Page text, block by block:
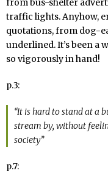
from bus-shelter
traffic lights. Anyhow,
quotations, from dog-
underlined. It’s been a
so vigorously in hand!
p.3:
“It is hard to stand at a
stream by, without
society”
p.7: